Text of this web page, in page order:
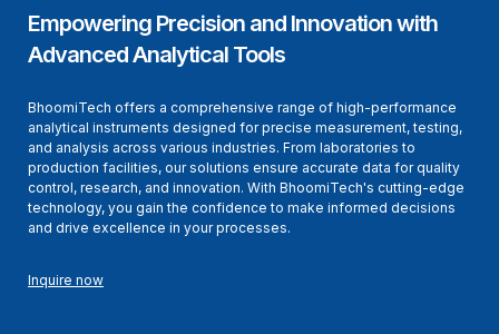
Empowering Precision and Innovation with
Advanced Analytical Tools
BhoomiTech offers a comprehensive range of high-performance
analytical instruments designed for precise measurement, testing,
and analysis across various industries. From laboratories to
production facilities, our solutions ensure accurate data for quality
control, research, and innovation. With BhoomiTech's cutting-edge
technology, you gain the confidence to make informed decisions
and drive excellence in your processes.
Inquire now